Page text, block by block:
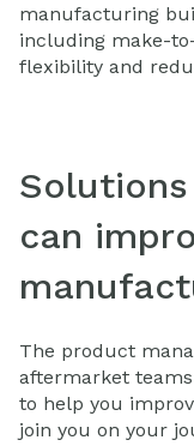
manufacturing
including make-
flexibility and
Solutions
can
The product
aftermarket
to help you
join you on your